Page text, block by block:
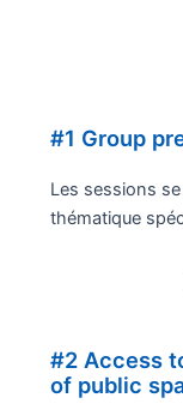
#1 Group
Les sessions
thématique
#2 Access
of public